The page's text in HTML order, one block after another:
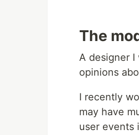
The
A designer
opinions
I recently
may have
user events